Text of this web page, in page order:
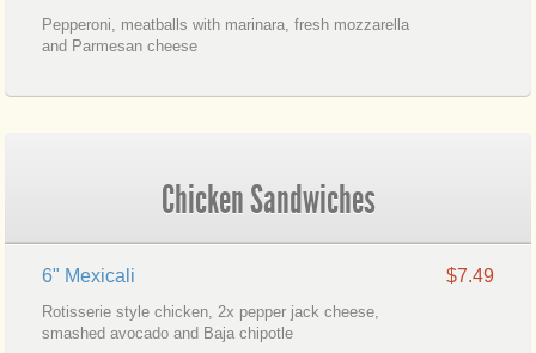
Pepperoni, meatballs with marinara, fresh mozzarella
and Parmesan cheese
Chicken Sandwiches
6" Mexicali $7.49
Rotisserie style chicken, 2x pepper jack cheese,
smashed avocado and Baja chipotle